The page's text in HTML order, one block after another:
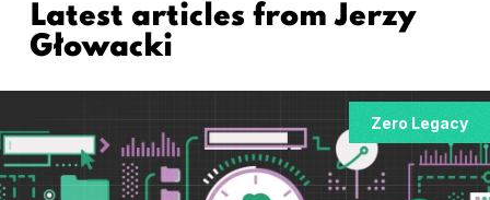
Latest articles fromJerzy
Głowacki
Zero Legacy